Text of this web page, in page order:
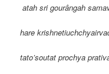
atah sri gourângah
hare
tato’soutat prochya